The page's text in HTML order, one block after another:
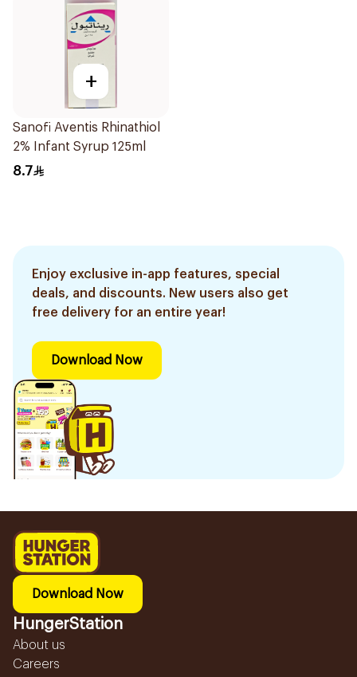
+
Sanofi Aventis Rhinathiol
2% Infant Syrup 125ml
8.7
Enjoy exclusive in-app features, special
deals, and discounts. New users also get
free delivery for an entire year!
Download Now
Download Now
HungerStation
About us
Careers